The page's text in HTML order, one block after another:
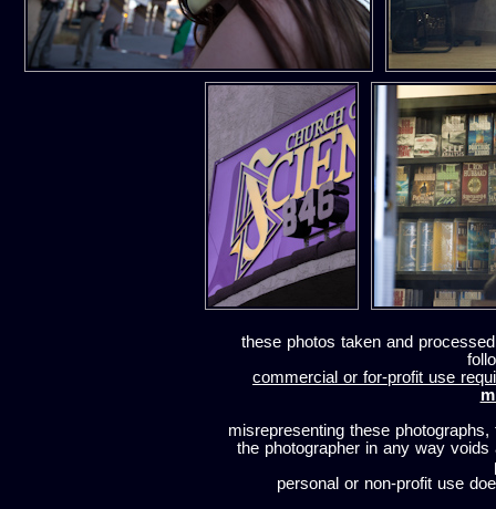
these photos taken and
commercial or for-profit use
misrepresenting these
the photographer in any way
personal or non-profit use